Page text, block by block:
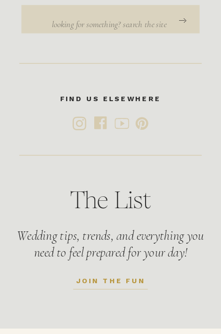
JOIN THE FUN
Wedding tips, trends, and everything you
need to feel prepared for your day!
The List
FIND US ELSEWHERE
for: